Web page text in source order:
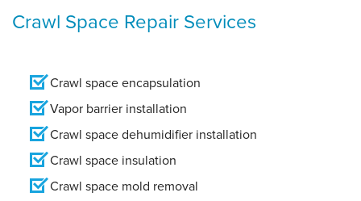
Crawl Space Repair Services
Crawl space encapsulation
Vapor barrier installation
Crawl space dehumidifier installation
Crawl space insulation
Crawl space mold removal